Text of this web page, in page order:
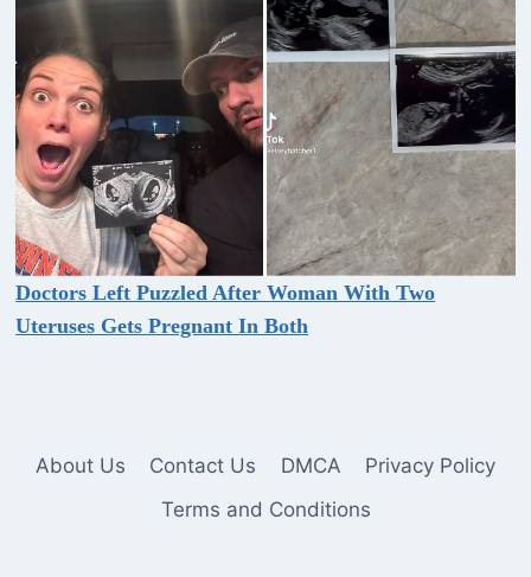
Doctors Left Puzzled After Woman With Two
Uteruses Gets Pregnant In Both
About Us Contact Us DMCA
Privacy Policy
Terms and Conditions